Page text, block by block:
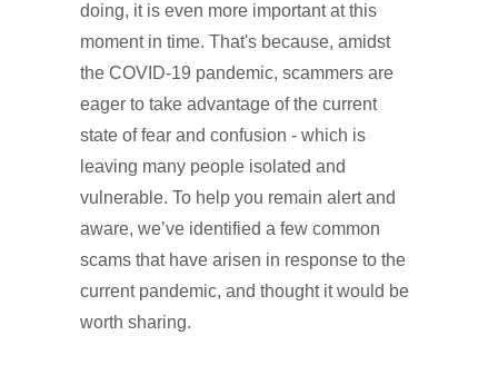
doing, it is even more important at this
moment in time. That's because, amidst
the COVID-19 pandemic, scammers are
eager to take advantage of the current
state of fear and confusion - which is
leaving many people isolated and
vulnerable. To help you remain alert and
aware, we’ve identified a few common
scams that have arisen in response to the
current pandemic, and thought it would be
worth sharing.